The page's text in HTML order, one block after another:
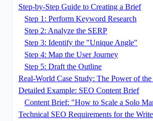
Step-by-Step Guide to Creating a Brief
Step 1: Perform Keyword Research
Step 2: Analyze the SERP
Step 3: Identify the "Unique Angle"
Step 4: Map the User Journey
Step 5: Draft the Outline
Real-World Case Study: The Power of
Detailed Example: SEO Content Brief
Content Brief: "How to Scale a Solo
Technical SEO Requirements for the